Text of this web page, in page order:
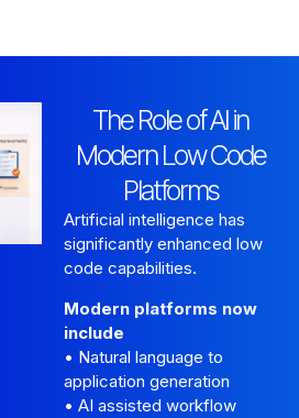
The Role of AI in
Modern Low Code
Platforms
Artificial intelligence has
significantly enhanced low
code capabilities.
Modern platforms now
include
• Natural language to
application generation
• AI assisted workflow